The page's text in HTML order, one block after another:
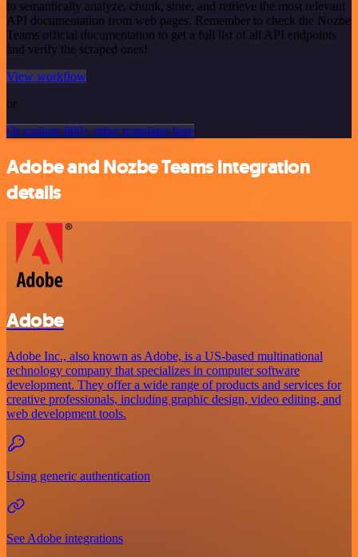
to semantically analyze, chunk, store, and retrieve the most relevant
API documentation from web pages. Remember to check the Nozbe
Teams official documentation to get a full list of all API endpoints
and verify the scraped ones!
View workflow
or
Or explore 800+ other templates here
Adobe and Nozbe Teams integration
details
Adobe
Adobe Inc., also known as Adobe, is a US-based multinational
technology company that specializes in computer software
development. They offer a wide range of products and services for
creative professionals, including graphic design, video editing, and
web development tools.
Using generic authentication
See Adobe integrations